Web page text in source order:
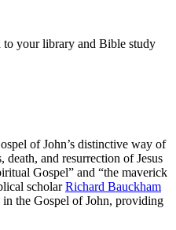
to your library and Bible study
of John’s distinctive way of
and resurrection of Jesus
Gospel” and “the maverick
scholarRichard Bauckham
the Gospel of John, providing